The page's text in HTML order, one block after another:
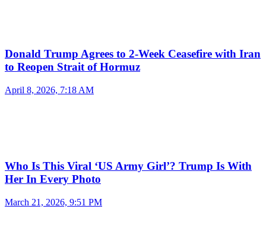
Donald Trump Agrees to 2-Week Ceasefire with Iran
to Reopen Strait of Hormuz
April 8, 2026, 7:18 AM
Who Is This Viral ‘US Army Girl’? Trump Is With
Her In Every Photo
March 21, 2026, 9:51 PM